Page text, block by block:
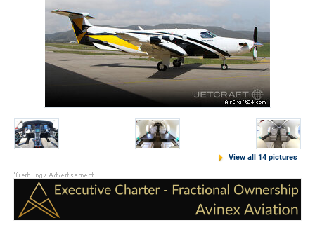
View all 14 pictures